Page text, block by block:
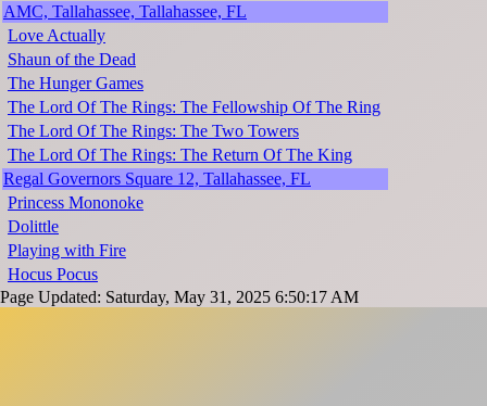
AMC, Tallahassee, Tallahassee, FL
Love Actually
Shaun of the Dead
The Hunger Games
The Lord Of The Rings: The Fellowship Of The Ring
The Lord Of The Rings: The Two Towers
The Lord Of The Rings: The Return Of The King
Regal Governors Square 12, Tallahassee, FL
Princess Mononoke
Dolittle
Playing with Fire
Hocus Pocus
Page Updated: Saturday, May 31, 2025 6:50:17 AM